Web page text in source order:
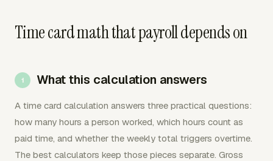
Time card math that payroll depends on
What this calculation answers
A time card calculation answers three practical questions:
how many hours a person worked, which hours count as
paid time, and whether the weekly total triggers overtime.
The best calculators keep those pieces separate. Gross